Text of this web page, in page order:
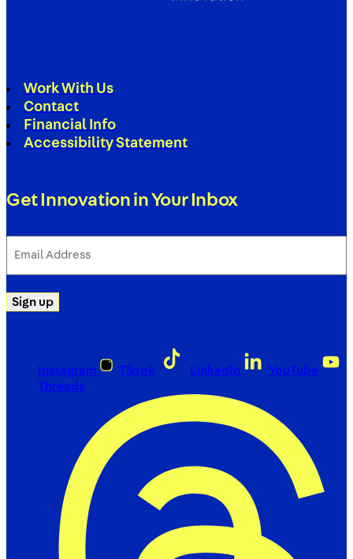
Work With Us
Contact
Financial Info
Accessibility Statement
Get Innovation in Your Inbox
Address
Sign up
Instagram Tiktok LinkedIn
YouTube
Threads